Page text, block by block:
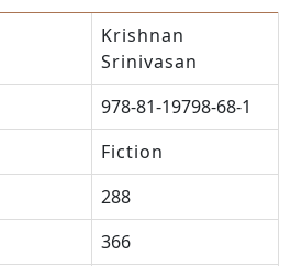
Krishnan
Srinivasan
978-81-19798-68-1
Fiction
288
366